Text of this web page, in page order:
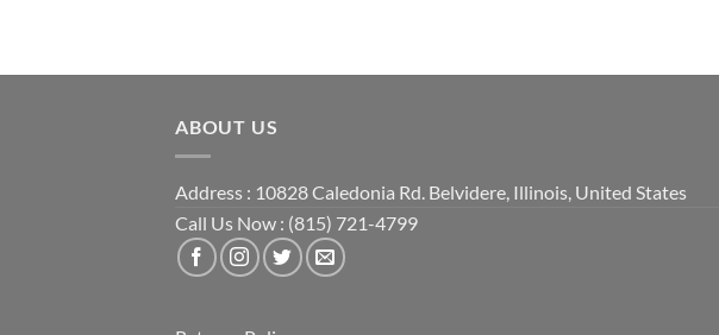
ABOUT US
Address : 10828 Caledonia Rd. Belvidere, Illinois, United States
Call Us Now : (815) 721-4799